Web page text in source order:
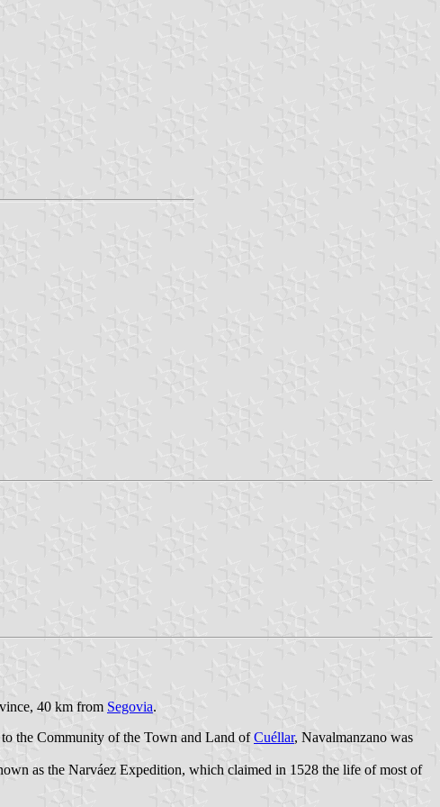
40 km from Segovia.
the Community of the Town and Land ofCuéllar, Navalmanzano was
as the Narváez Expedition, which claimed in 1528 the life of most of